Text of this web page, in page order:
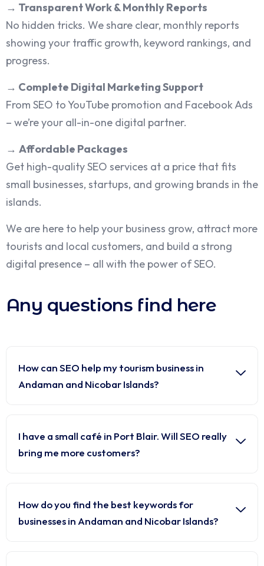
→ Transparent Work & Monthly Reports
No hidden tricks. We share clear, monthly reports
showing your traffic growth, keyword rankings, and
progress.
→ Complete Digital Marketing Support
From SEO to YouTube promotion and Facebook Ads
– we’re your all-in-one digital partner.
→ Affordable Packages
Get high-quality SEO services at a price that fits
small businesses, startups, and growing brands in the
islands.
We are here to help your business grow, attract more
tourists and local customers, and build a strong
digital presence – all with the power of SEO.
Any questions find here
How can SEO help my tourism business in
Andaman and Nicobar Islands?
I have a small café in Port Blair. Will SEO really
bring me more customers?
How do you find the best keywords for
businesses in Andaman and Nicobar Islands?